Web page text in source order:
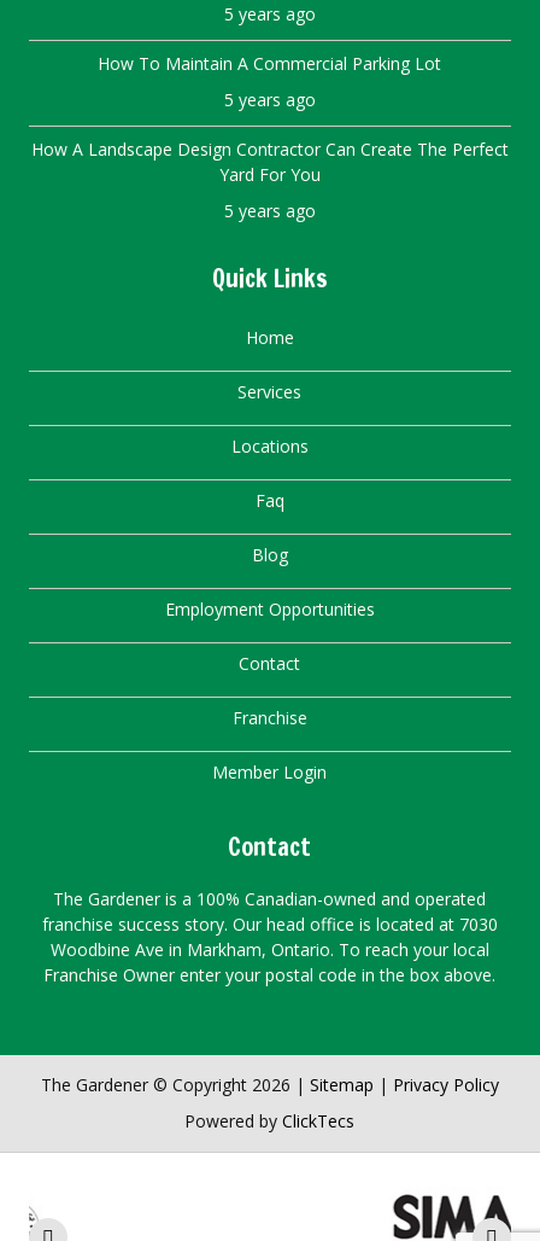
5 years ago
How To Maintain A Commercial Parking Lot
5 years ago
How A Landscape Design Contractor Can Create The Perfect
Yard For You
5 years ago
Quick Links
Home
Services
Locations
Faq
Blog
Employment Opportunities
Contact
Franchise
Member Login
Contact
The Gardener is a 100% Canadian-owned and operated
franchise success story. Our head office is located at 7030
Woodbine Ave in Markham, Ontario. To reach your local
Franchise Owner enter your postal code in the box above.
The Gardener © Copyright 2026 | Sitemap | Privacy Policy
Powered byClickTecs